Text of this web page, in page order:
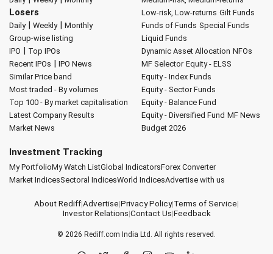
Losers
Daily| Weekly| Monthly
Group-wise listing
IPO | Top IPOs
Recent IPOs | IPO News
Similar Price band
Most traded - By volumes
Top 100 - By market capitalisation
Latest Company Results
Market News
Low-risk, Low-returns Gilt Funds
Funds of Funds Special Funds
Liquid Funds
Dynamic Asset Allocation NFOs
MF Selector Equity - ELSS
Equity - Index Funds
Equity - Sector Funds
Equity - Balance Fund
Equity - Diversified Fund MF News
Budget 2026
Investment Tracking
My PortfolioMy Watch ListGlobal IndicatorsForex Converter
Market IndicesSectoral IndicesWorld IndicesAdvertise with us
About Rediff|Advertise|Privacy Policy|Terms of Service|
Investor Relations|Contact Us|Feedback
© 2026 Rediff.com India Ltd. All rights reserved.